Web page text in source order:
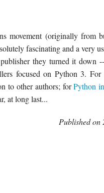
movement (originally from
fascinating and a very
they turned it down
focused on Python 3.
to other authors; forPython
at long last...
Published on